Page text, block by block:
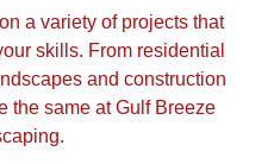
a variety of projects that
skills. From residential
and construction
the same at Gulf Breeze